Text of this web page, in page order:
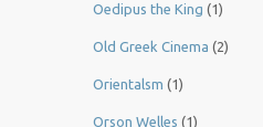
Oedipus the King (1)
Old Greek Cinema (2)
Orientalsm (1)
Orson Welles (1)